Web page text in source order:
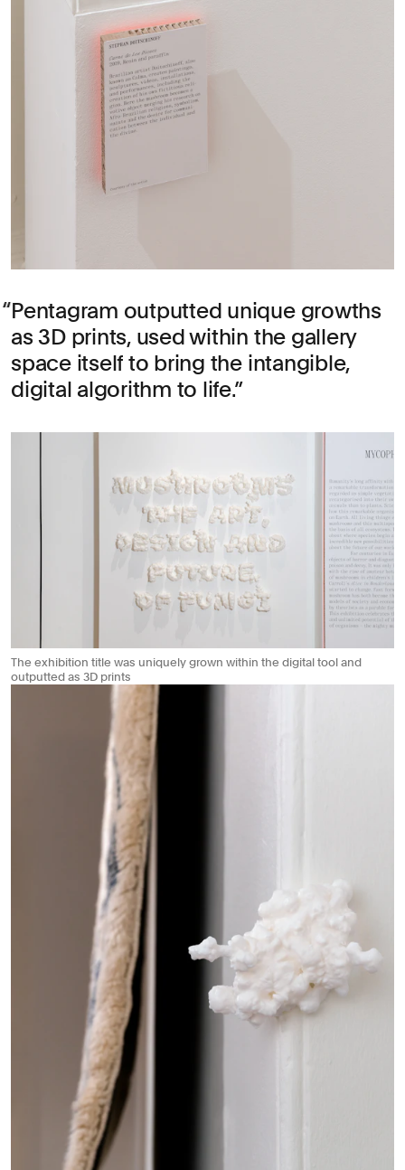
Pentagram outputted unique growths
as 3D prints, used within the gallery
space itself to bring the intangible,
digital algorithm to life.
The exhibition title was uniquely grown within the digital tool and
outputted as 3D prints